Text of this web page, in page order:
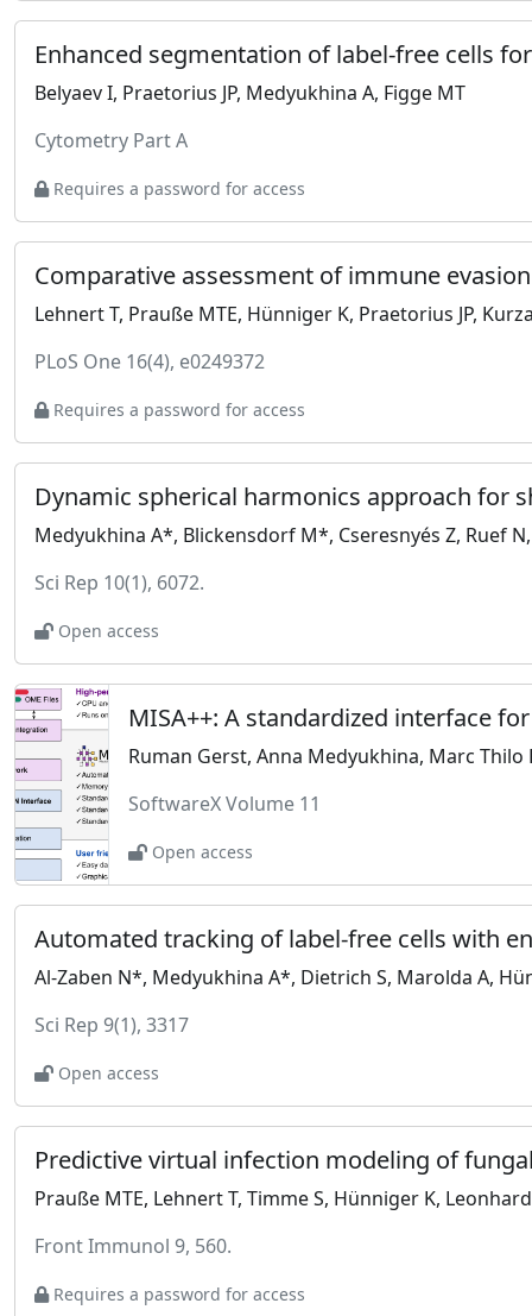
Belyaev I, Praetorius JP, Medyukhina A, Figge MT
Cytometry Part A
Requires a password for access
Lehnert T, Prauße MTE, Hünniger K, Praetorius JP,
PLoS One 16(4), e0249372
Requires a password for access
Dynamic spherical harmonics approach for
Medyukhina A*, Blickensdorf M*, Cseresnyés Z, Ruef N,
Sci Rep 10(1), 6072.
Open access
MISA++: A standardized interface
Ruman Gerst, Anna Medyukhina, Marc Thilo
SoftwareX Volume 11
Open access
Automated tracking of label-free cells with
Al-Zaben N*, Medyukhina A*, Dietrich S, Marolda A,
Sci Rep 9(1), 3317
Open access
Predictive virtual infection modeling of
Prauße MTE, Lehnert T, Timme S, Hünniger K,
Front Immunol 9, 560.
Requires a password for access